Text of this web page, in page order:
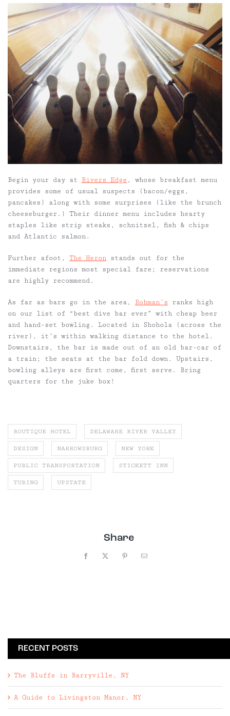
Begin your day at Rivers Edge , whose breakfast menu
provides some of usual suspects (bacon/eggs,
pancakes) along with some surprises (like the brunch
cheeseburger.) Their dinner menu includes hearty
staples like strip steaks, schnitzel, fish & chips
and Atlantic salmon.
Further afoot, The Heronstands out for the
immediate regions most special fare; reservations
are highly recommend.
As far as bars go in the area, Rohman’s ranks high
on our list of “best dive bar ever” with cheap beer
and hand-set bowling. Located in Shohola (across the
river), it’s within walking distance to the hotel.
Downstairs, the bar is made out of an old bar-car of
a train; the seats at the bar fold down. Upstairs,
bowling alleys are first come, first serve. Bring
quarters for the juke box!
BOUTIQUE HOTEL DELAWARE RIVER VALLEY
DESIGN NARROWSBURG NEW YORK
PUBLIC TRANSPORTATION STICKETT INN
TUBING UPSTATE
Share
Facebook Pinterest
RECENT POSTS
The Bluffs in Barryville, NY
A Guide to Livingston Manor, NY